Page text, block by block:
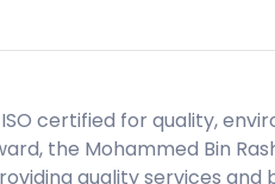
certified for quality,
the Mohammed Bin
quality services and